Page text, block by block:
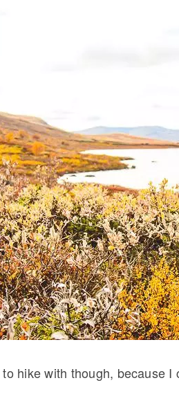
hike with though, because